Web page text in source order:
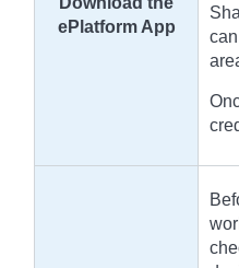
ePlatform App